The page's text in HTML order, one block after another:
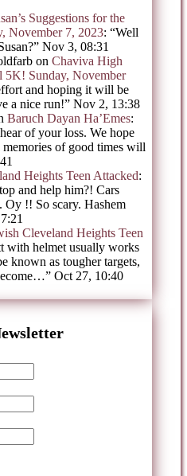
Suggestions for the
November 7, 2023: “Well
” Nov 3, 08:31
on Chaviva High
5K! Sunday, November
and hoping it will be
a nice run!” Nov 2, 13:38
Baruch Dayan Ha’Emes:
of your loss. We hope
of good times will
Heights Teen Attacked:
and help him?! Cars
Oy !! So scary. Hashem
Cleveland Heights Teen
with helmet usually works
known as tougher targets,
” Oct 27, 10:40